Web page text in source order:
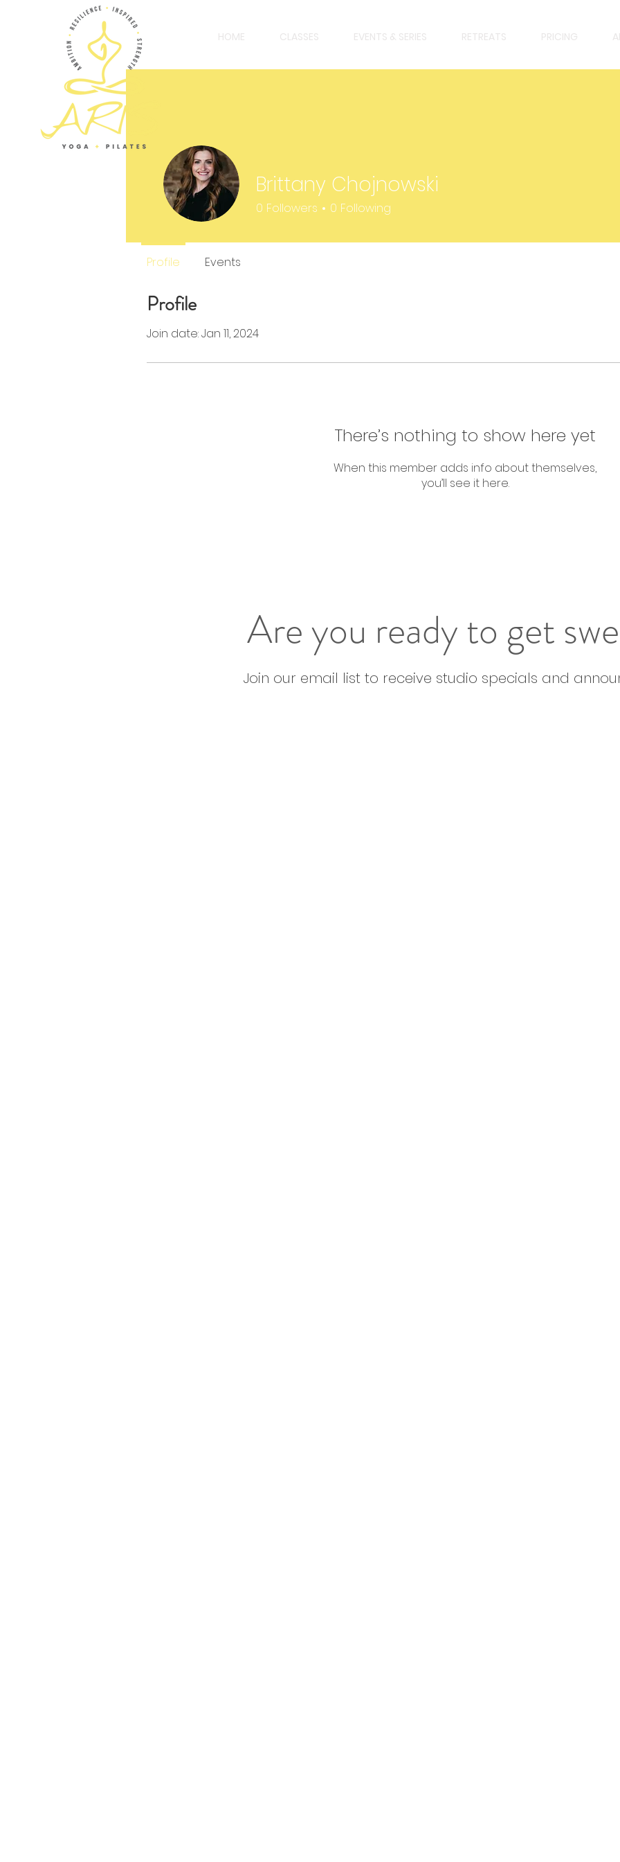
HOME CLASSES EVENTS & SERIES RETREATS PRICING
Profile
Join date: Jan 11, 2024
There’s nothing to show here yet
When this member adds info about themselves,
you’ll see it here.
Brittany Chojnowski
0 Followers 0 Following
Profile Events
Are you ready to get
Join our email list to receive studio specials and